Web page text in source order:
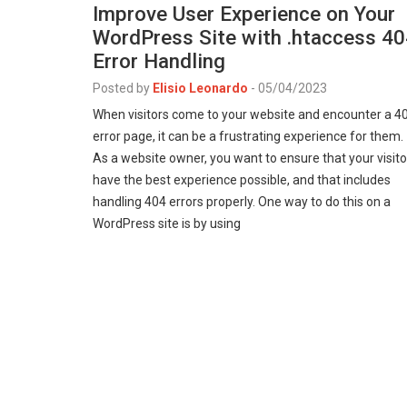
Improve User Experience on Your
WordPress Site with .htaccess
Error Handling
Posted by Elisio Leonardo - 05/04/2023
When visitors come to your website and encounter a
error page, it can be a frustrating experience for them.
As a website owner, you want to ensure that your
have the best experience possible, and that includes
handling 404 errors properly. One way to do this on a
WordPress site is by using